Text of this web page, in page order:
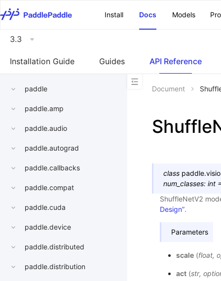
Install
Docs Models
3.3
Installation Guide Guides API Reference
paddle
paddle.amp
paddle.audio
paddle.autograd
paddle.callbacks
paddle.compat
paddle.cuda
paddle.device
paddle.distributed
paddle.distribution
Document
class
num_classes: int
ShuffleNetV2
Design”.
Parameters
scale(float,
act(str,